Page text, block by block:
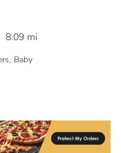
8.09 mi
Baby